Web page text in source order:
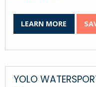
LEARN MORE
YOLO